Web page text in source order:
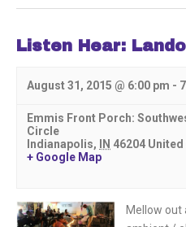
Listen Hear:
August 31, 2015 @ 6:00 pm -
Emmis Front Porch:
Circle
Indianapolis, IN 46204 United
+ Google Map
Mellow out